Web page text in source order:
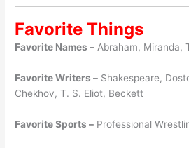
Favorite Things
Favorite Names – Abraham, Miranda,
Favorite Writers – Shakespeare,
Chekhov, T. S. Eliot, Beckett
Favorite Sports – Professional